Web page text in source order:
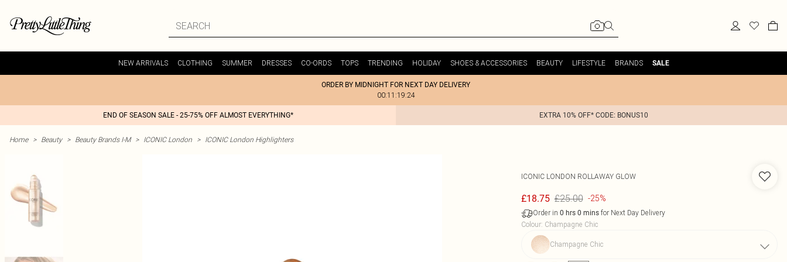
NEW ARRIVALS CLOTHING SUMMER DRESSES CO-ORDS TOPS TRENDING HOLIDAY SHOES & ACCESSORIES BEAUTY LIFESTYLE BRANDS SALE
ORDER BY MIDNIGHT FOR NEXT DAY DELIVERY
00:11:19:24
END OF SEASON SALE - 25-75% OFF ALMOST EVERYTHING* EXTRA 10% OFF* CODE: BONUS10
Home > Beauty > Beauty Brands I-M > ICONIC London > ICONIC London Highlighters
ICONIC LONDON ROLLAWAY GLOW
£18.75 £25.00 -25%
Order in 0 hrs 0 minsfor Next Day Delivery
Colour: Champagne Chic
Champagne Chic